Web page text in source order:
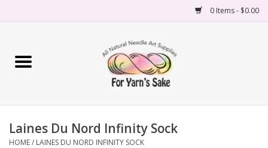
0 Items - $0.00
Home
Needles
Laines Du Nord Infinity Sock
HOME/ LAINES DU NORD INFINITY SOCK